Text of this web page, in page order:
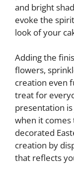
and bright
evoke the
look of your
Adding the
flowers,
creation even
treat for
presentation
when it comes
decorated
creation by
that reflects